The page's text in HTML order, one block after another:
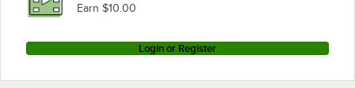
Earn $10.00
Login or Register